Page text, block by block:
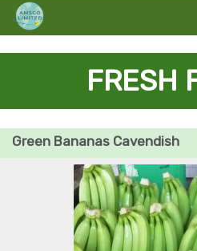
FRESH
Green Bananas Cavendish